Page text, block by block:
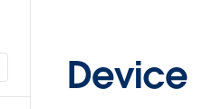
Device